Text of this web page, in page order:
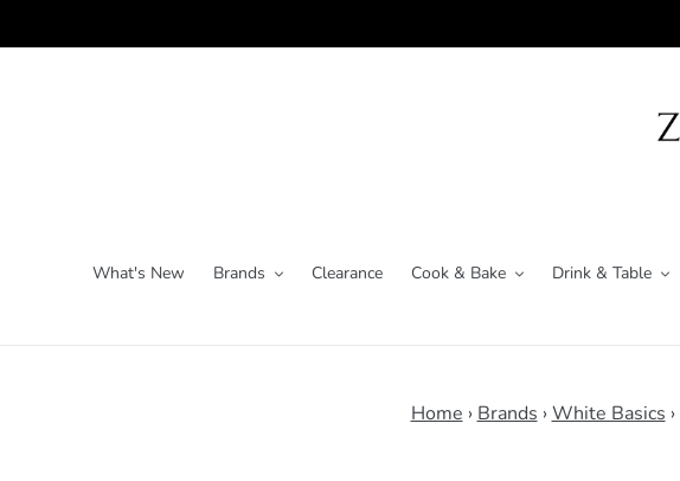
What's New Brands Clearance Cook & Bake Drink & Table
Home › Brands › White Basics ›